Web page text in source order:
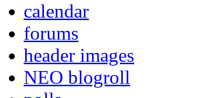
calendar
forums
header images
NEO blogroll